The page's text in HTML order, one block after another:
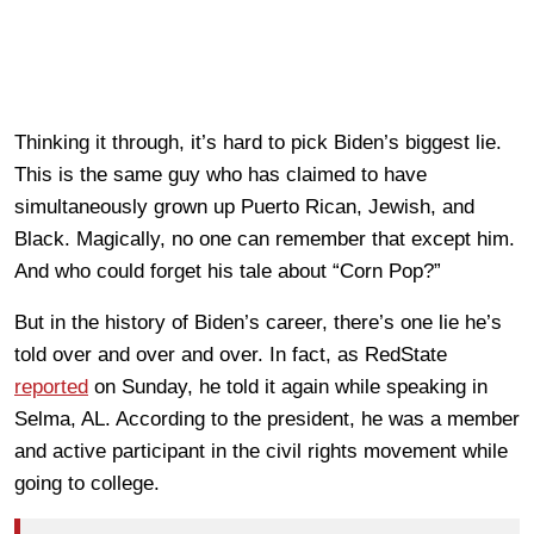
Thinking it through, it’s hard to pick Biden’s biggest lie.
This is the same guy who has claimed to have
simultaneously grown up Puerto Rican, Jewish, and
Black. Magically, no one can remember that except him.
And who could forget his tale about “Corn Pop?”
But in the history of Biden’s career, there’s one lie he’s
told over and over and over. In fact, as RedState
reported on Sunday, he told it again while speaking in
Selma, AL. According to the president, he was a member
and active participant in the civil rights movement while
going to college.